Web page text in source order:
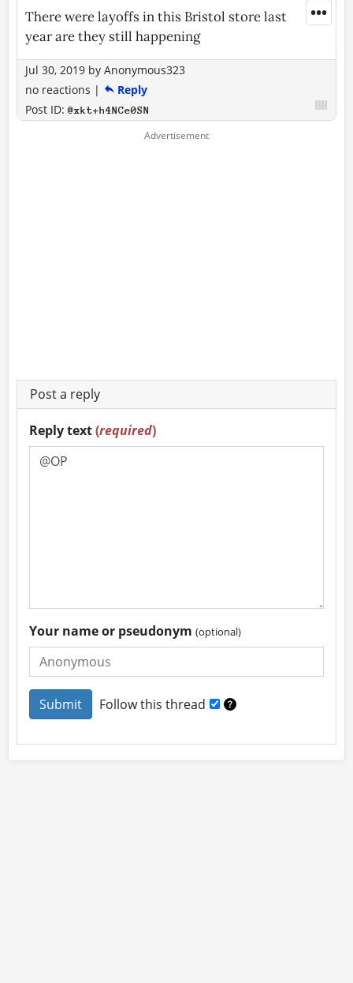
•••
There were layoffs in this Bristol store last
year are they still happening
Jul 30, 2019 by Anonymous323
no reactions |
Reply
Post ID:@xkt+h4NCe0SN
Post a reply
Reply text(required)
Your name or pseudonym(optional)
Follow this thread